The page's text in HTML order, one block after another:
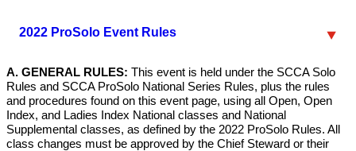
2022 ProSolo Event Rules
A. GENERAL RULES: This event is held under the SCCA Solo
Rules and SCCA ProSolo National Series Rules, plus the rules
and procedures found on this event page, using all Open, Open
Index, and Ladies Index National classes and National
Supplemental classes, as defined by the 2022 ProSolo Rules. All
class changes must be approved by the Chief Steward or their